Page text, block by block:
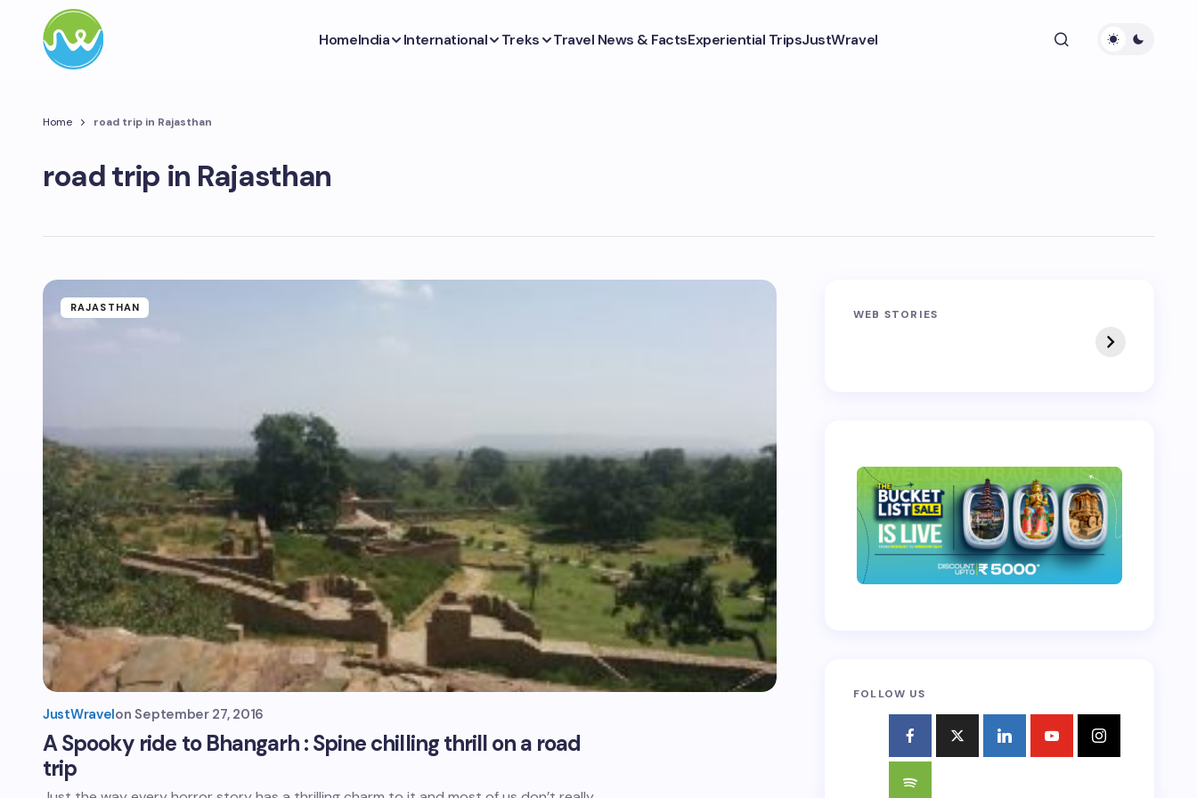
HomeIndia International Treks Travel News & FactsExperiential TripsJustWravel
Home road trip in Rajasthan
road trip in Rajasthan
RAJASTHAN
JustWravelon September 27, 2016
A Spooky ride to Bhangarh : Spine chilling thrill on a road
trip
WEB STORIES
Phalut Trek
Crossover Trek
FOLLOW US